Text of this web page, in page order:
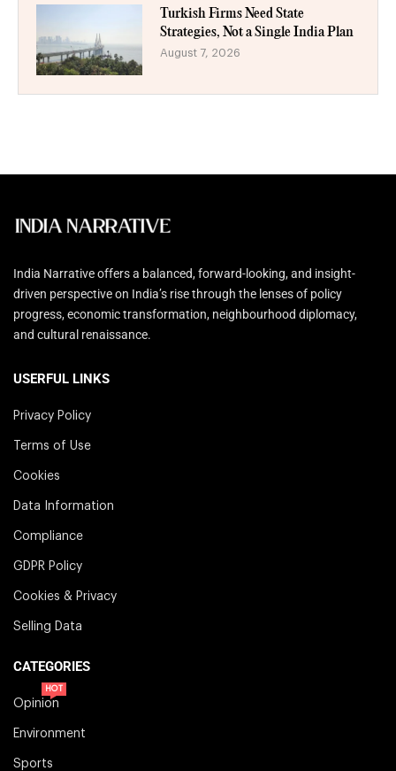
Turkish Firms Need State
Strategies, Not a Single India Plan
August 7, 2026
India Narrative offers a balanced, forward-looking, and insight-
driven perspective on India’s rise through the lenses of policy
progress, economic transformation, neighbourhood diplomacy,
and cultural renaissance.
USERFUL LINKS
Privacy Policy
Terms of Use
Cookies
Data Information
Compliance
GDPR Policy
Cookies & Privacy
Selling Data
CATEGORIES
Opinion
HOT
Environment
Sports